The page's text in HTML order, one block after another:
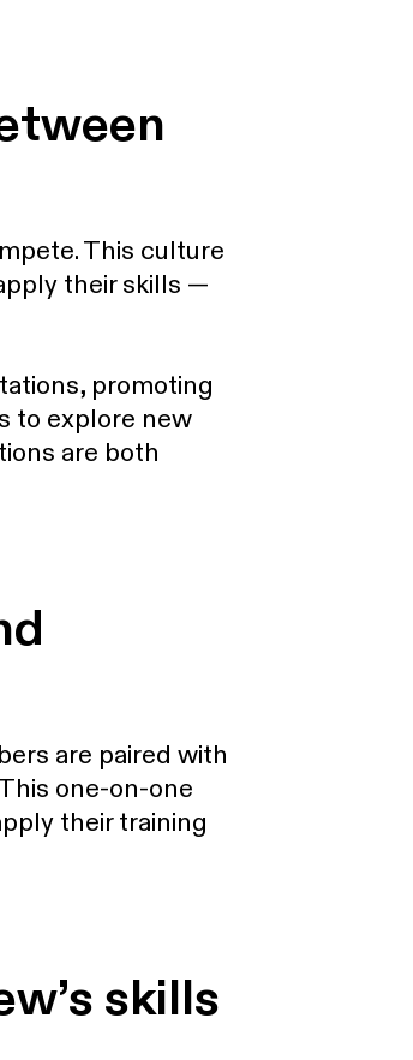
This culture
their skills —
promoting
to explore new
are both
are paired with
one-on-one
their training
skills